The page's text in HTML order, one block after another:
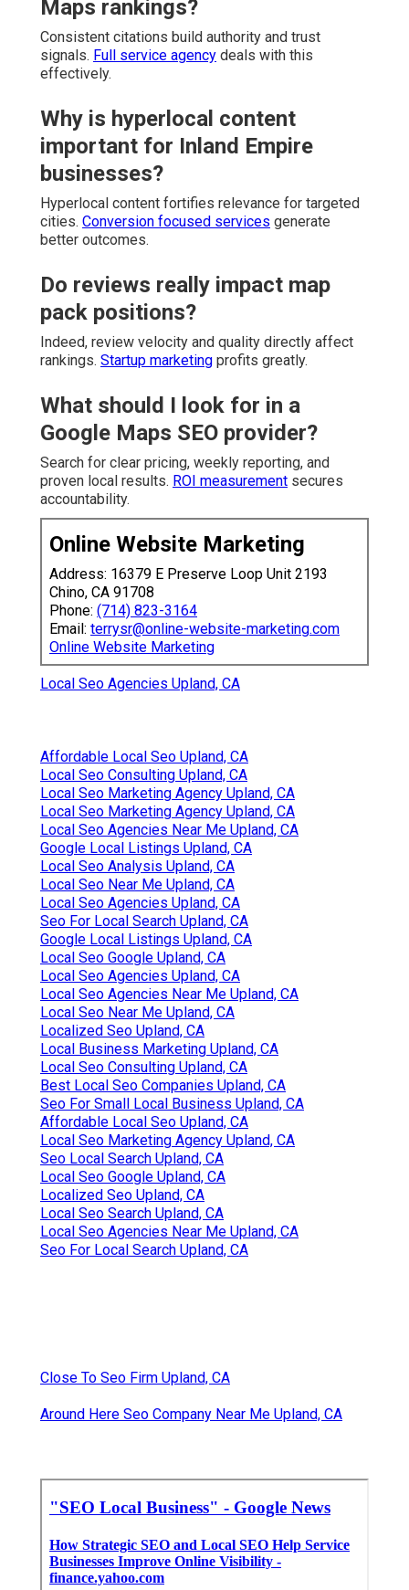
Maps rankings?
Consistent citations build authority and trust
signals. Full service agency deals with this
effectively.
Why is hyperlocal content
important for Inland Empire
businesses?
Hyperlocal content fortifies relevance for targeted
cities. Conversion focused services generate
better outcomes.
Do reviews really impact map
pack positions?
Indeed, review velocity and quality directly affect
rankings. Startup marketing profits greatly.
What should I look for in a
Google Maps SEO provider?
Search for clear pricing, weekly reporting, and
proven local results. ROI measurement secures
accountability.
Online Website Marketing
Address: 16379 E Preserve Loop Unit 2193
Chino, CA 91708
Phone: (714) 823-3164
Email: terrysr@online-website-marketing.com
Online Website Marketing
Local Seo Agencies Upland, CA
Affordable Local Seo Upland, CA
Local Seo Consulting Upland, CA
Local Seo Marketing Agency Upland, CA
Local Seo Marketing Agency Upland, CA
Local Seo Agencies Near Me Upland, CA
Google Local Listings Upland, CA
Local Seo Analysis Upland, CA
Local Seo Near Me Upland, CA
Local Seo Agencies Upland, CA
Seo For Local Search Upland, CA
Google Local Listings Upland, CA
Local Seo Google Upland, CA
Local Seo Agencies Upland, CA
Local Seo Agencies Near Me Upland, CA
Local Seo Near Me Upland, CA
Localized Seo Upland, CA
Local Business Marketing Upland, CA
Local Seo Consulting Upland, CA
Best Local Seo Companies Upland, CA
Seo For Small Local Business Upland, CA
Affordable Local Seo Upland, CA
Local Seo Marketing Agency Upland, CA
Seo Local Search Upland, CA
Local Seo Google Upland, CA
Localized Seo Upland, CA
Local Seo Search Upland, CA
Local Seo Agencies Near Me Upland, CA
Seo For Local Search Upland, CA
Close To Seo Firm Upland, CA
Around Here Seo Company Near Me Upland, CA